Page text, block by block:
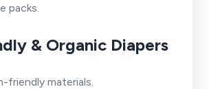
packs.
& Organic Diapers
friendly materials.